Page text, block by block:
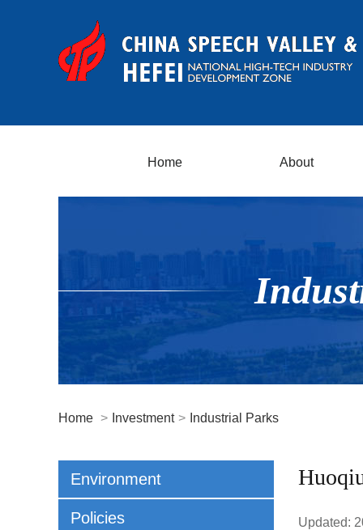
Home About
Home > Investment > Industrial Parks
Environment
Policies Updated: